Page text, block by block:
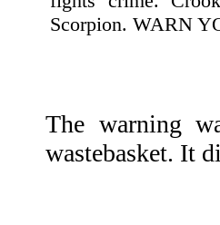
Scorpion. WARN
The warning
wastebasket. It